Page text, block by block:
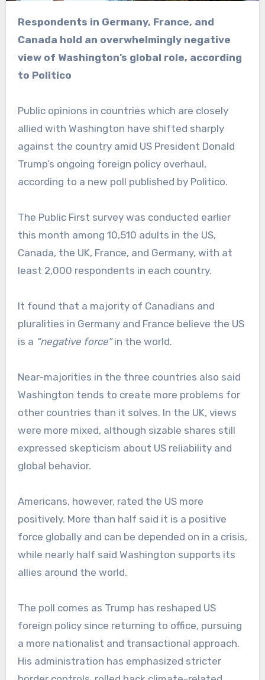
Respondents in Germany, France, and
Canada hold an overwhelmingly negative
view of Washington’s global role, according
to Politico
Public opinions in countries which are closely
allied with Washington have shifted sharply
against the country amid US President Donald
Trump’s ongoing foreign policy overhaul,
according to a new poll published by Politico.
The Public First survey was conducted earlier
this month among 10,510 adults in the US,
Canada, the UK, France, and Germany, with at
least 2,000 respondents in each country.
It found that a majority of Canadians and
pluralities in Germany and France believe the US
is a “negative force”in the world.
Near-majorities in the three countries also said
Washington tends to create more problems for
other countries than it solves. In the UK, views
were more mixed, although sizable shares still
expressed skepticism about US reliability and
global behavior.
Americans, however, rated the US more
positively. More than half said it is a positive
force globally and can be depended on in a crisis,
while nearly half said Washington supports its
allies around the world.
The poll comes as Trump has reshaped US
foreign policy since returning to office, pursuing
a more nationalist and transactional approach.
His administration has emphasized stricter